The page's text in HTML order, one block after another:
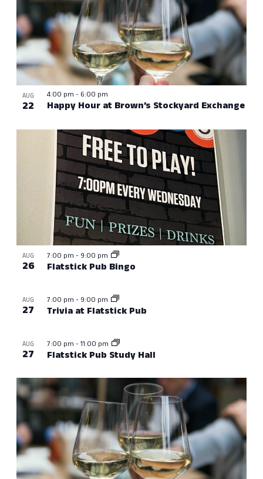
AUG
22 Happy Hour at Brown’s Stockyard Exchange
4:00 pm - 6:00 pm
AUG
26 Flatstick Pub Bingo
7:00 pm - 9:00 pm
AUG
27 Trivia at Flatstick Pub
7:00 pm - 9:00 pm
AUG
27 Flatstick Pub Study Hall
7:00 pm -11:00 pm